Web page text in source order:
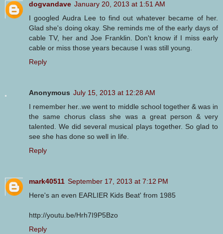
dogvandave January 20, 2013 at 1:51 AM
I googled Audra Lee to find out whatever became of her.
Glad she's doing okay. She reminds me of the early days of
cable TV, her and Joe Franklin. Don't know if I miss early
cable or miss those years because I was still young.
Reply
Anonymous July 15, 2013 at 12:28 AM
I remember her..we went to middle school together & was in
the same chorus class she was a great person & very
talented. We did several musical plays together. So glad to
see she has done so well in life.
Reply
mark40511 September 17, 2013 at 7:12 PM
Here's an even EARLIER Kids Beat' from 1985
http://youtu.be/Hrh7I9P5Bzo
Reply